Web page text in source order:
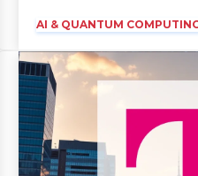
AI & QUANTUM